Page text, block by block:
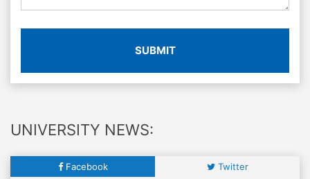
SUBMIT
UNIVERSITY NEWS:
Facebook Twitter